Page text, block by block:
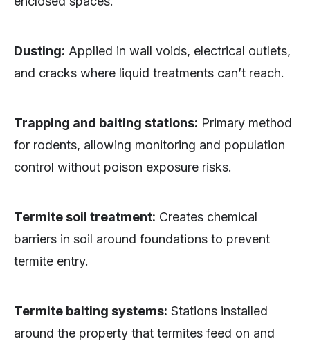
Dusting: Applied in wall voids, electrical outlets,
and cracks where liquid treatments can’t reach.
Trapping and baiting stations: Primary method
for rodents, allowing monitoring and population
control without poison exposure risks.
Termite soil treatment: Creates chemical
barriers in soil around foundations to prevent
termite entry.
Termite baiting systems: Stations installed
around the property that termites feed on and